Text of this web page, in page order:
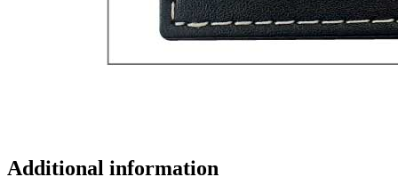
Additional information